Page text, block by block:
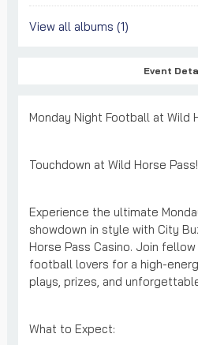
View all albums (1)
Event
Monday Night Football at Wild
Touchdown at Wild Horse Pass!
Experience the ultimate
showdown in style with City
Horse Pass Casino. Join
football lovers for a high-
plays, prizes, and
What to Expect: